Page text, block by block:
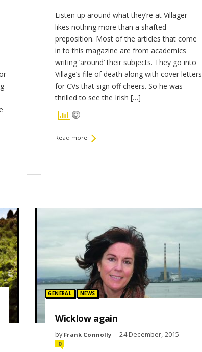
Listen up around what they’re at Villager
likes nothing more than a shafted
preposition. Most of the articles that come
in to this magazine are from academics
writing ‘around’ their subjects. They go into
Village’s file of death along with cover letters
for CVs that sign off cheers. So he was
thrilled to see the Irish […]
Read more
Posted in:
GENERAL NEWS
Wicklow again
by Frank Connolly 24 December, 2015
0